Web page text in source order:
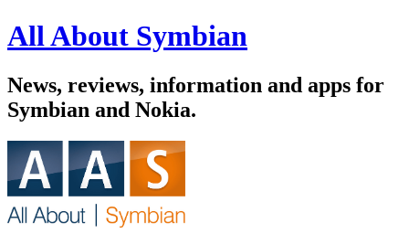
All About Symbian
News, reviews, information and apps for
Symbian and Nokia.